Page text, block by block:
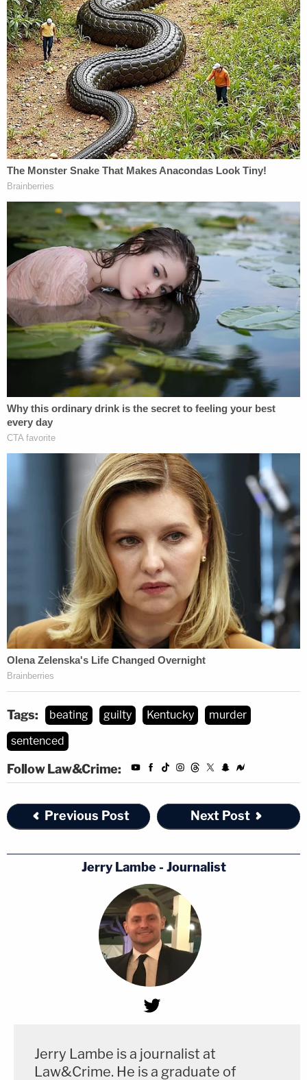
Tags: beating guilty Kentucky
murder
sentenced
Follow Law&Crime:
Previous Post Next Post
Jerry Lambe - Journalist
Jerry Lambe is a journalist at
Law&Crime. He is a graduate of